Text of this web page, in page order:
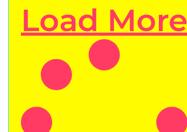
Load More